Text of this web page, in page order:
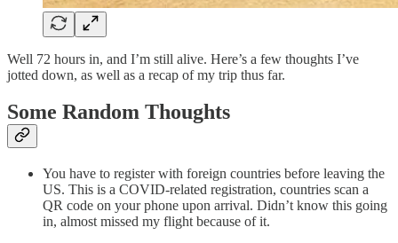
Well 72 hours in, and I’m still alive. Here’s a few thoughts I’ve
jotted down, as well as a recap of my trip thus far.
Some Random Thoughts
You have to register with foreign countries before leaving the
US. This is a COVID-related registration, countries scan a
QR code on your phone upon arrival. Didn’t know this going
in, almost missed my flight because of it.